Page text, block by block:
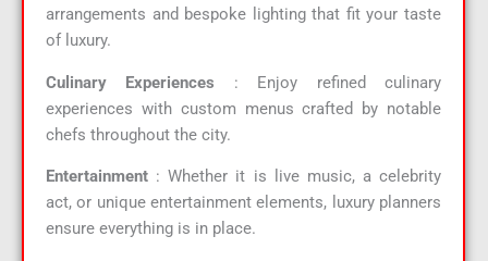
arrangements and bespoke lighting that fit your taste
of luxury.
Culinary Experiences : Enjoy refined culinary
experiences with custom menus crafted by notable
chefs throughout the city.
Entertainment : Whether it is live music, a celebrity
act, or unique entertainment elements, luxury planners
ensure everything is in place.